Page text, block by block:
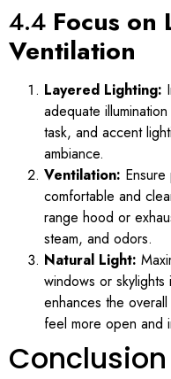
4.4 Focus on
Ventilation
Layered Lighting:
adequate
task, and accent
ambiance.
Ventilation:
comfortable and
range hood or
steam, and odors.
Natural Light:
windows or
enhances the
feel more open and
Conclusion